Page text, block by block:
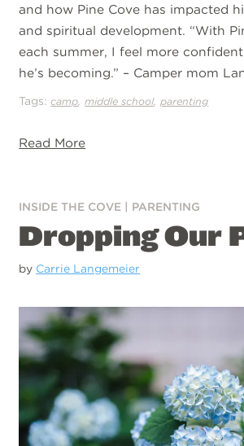
and how Pine Cove has impacted
and spiritual development. “With
each summer, I feel more
he’s becoming.” – Camper mom
Tags:camp ,middle school,parenting
Read More
INSIDE THE COVE PARENTING
Dropping Our
by Carrie Langemeier